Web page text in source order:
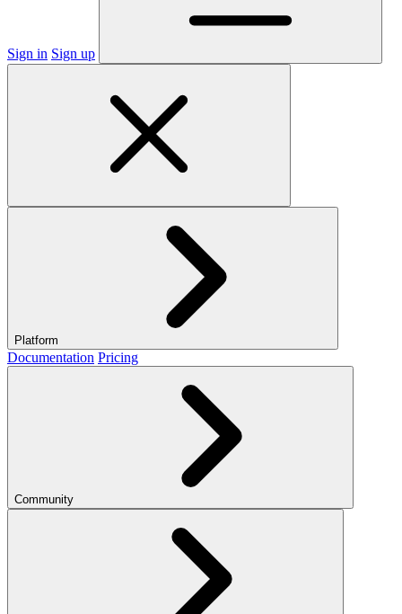
Sign in Sign up
Platform
Documentation Pricing
Community